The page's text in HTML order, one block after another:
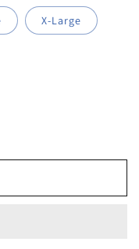
X-Large